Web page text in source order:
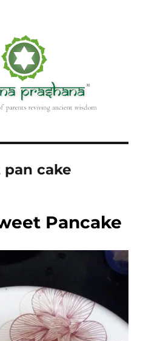
cake
Pancake